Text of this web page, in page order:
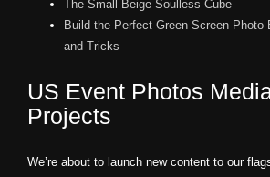
The Small Beige Soulless Cube
Build the Perfect Green Screen Photo
and Tricks
US Event Photos
Projects
We’re about to launch new content to our